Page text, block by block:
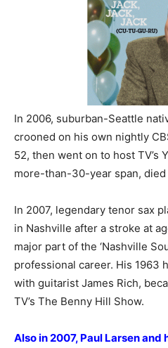
In 2006, suburban-Seattle
crooned on his own nightly
52, then went on to host TV’s
more-than-30-year span, died
In 2007, legendary tenor sax
in Nashville after a stroke at
major part of the ‘Nashville
professional career. His 1963
with guitarist James Rich,
TV’s The Benny Hill Show.
Also in 2007, Paul Larsen and